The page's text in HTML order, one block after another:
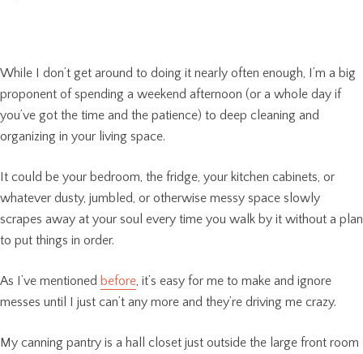
While I don’t get around to doing it nearly often enough, I’m a big
proponent of spending a weekend afternoon (or a whole day if
you’ve got the time and the patience) to deep cleaning and
organizing in your living space.
It could be your bedroom, the fridge, your kitchen cabinets, or
whatever dusty, jumbled, or otherwise messy space slowly
scrapes away at your soul every time you walk by it without a plan
to put things in order.
As I’ve mentioned before, it’s easy for me to make and ignore
messes until I just can’t any more and they’re driving me crazy.
My canning pantry is a hall closet just outside the large front room